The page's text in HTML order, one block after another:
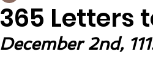
365 Letters
December 2nd,